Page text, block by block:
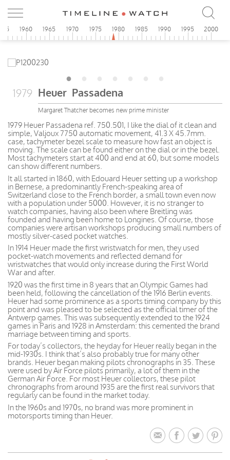
1960 1965 1970 1975 1980 1985 1990 1995 2000
1979 Heuer Passadena
Margaret Thatcher becomes new prime minister
1979 Heuer Passadena ref. 750.501, I like the dial of it clean and
simple, Valjoux 7750 automatic movement, 41.3 X 45.7mm.
case, tachymeter bezel scale to measure how fast an object is
moving. The scale can be found either on the dial or in the bezel.
Most tachymeters start at 400 and end at 60, but some models
can show different numbers.
It all started in 1860, with Edouard Heuer setting up a workshop
in Bernese, a predominantly French-speaking area of
Switzerland close to the French border, a small town even now
with a population under 5000. However, it is no stranger to
watch companies, having also been where Breitling was
founded and having been home to Longines. Of course, those
companies were artisan workshops producing small numbers of
mostly silver-cased pocket watches.
In 1914 Heuer made the first wristwatch for men, they used
pocket-watch movements and reflected demand for
wristwatches that would only increase during the First World
War and after.
1920 was the first time in 8 years that an Olympic Games had
been held, following the cancellation of the 1916 Berlin events.
Heuer had some prominence as a sports timing company by this
point and was pleased to be selected as the official timer of the
Antwerp games. This was subsequently extended to the 1924
games in Paris and 1928 in Amsterdam: this cemented the brand
marriage between timing and sports.
For today’s collectors, the heyday for Heuer really began in the
mid-1930s. I think that’s also probably true for many other
brands. Heuer began making pilots chronographs in 35. These
were used by Air Force pilots primarily, a lot of them in the
German Air Force. For most Heuer collectors, these pilot
chronographs from around 1935 are the first real survivors that
regularly can be found in the market today.
In the 1960s and 1970s, no brand was more prominent in
motorsports timing than Heuer.